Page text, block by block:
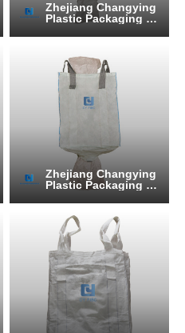
Zhejiang Changying
Plastic Packaging Pr
Zhejiang Changying
Plastic Packaging Pr